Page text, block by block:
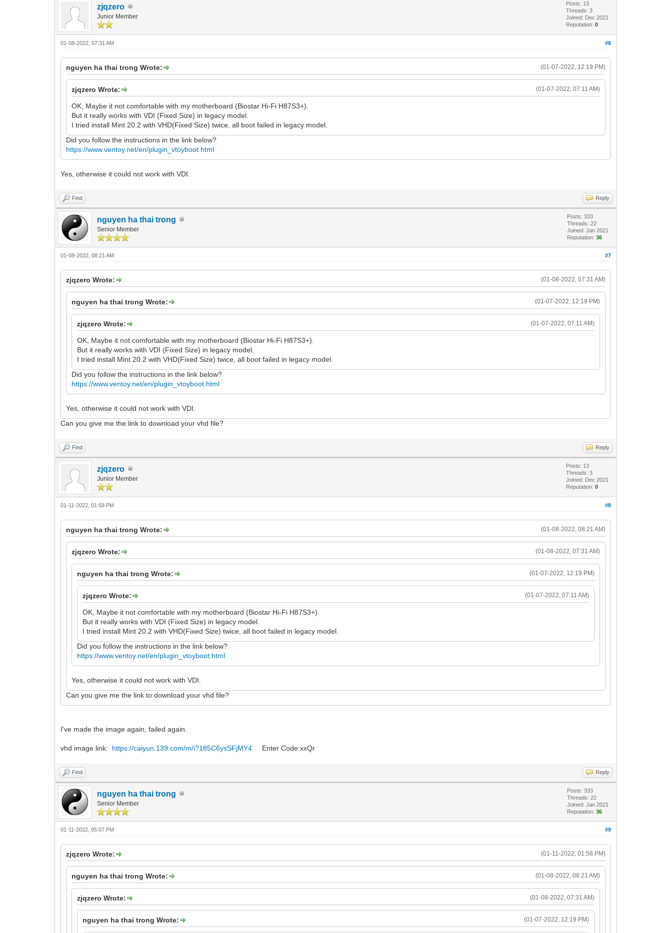
zjqzero
Junior Member
Posts: 13
Threads: 3
Joined: Dec 2021
Reputation:0
#6
01-08-2022, 07:31 AM
(01-07-2022, 12:19 PM)
nguyen ha thai trong Wrote:
(01-07-2022, 07:11 AM)
zjqzero Wrote:
OK, Maybe it not comfortable with my motherboard (Biostar Hi-Fi H87S3+).
But it really works with VDI (Fixed Size) in legacy model.
I tried install Mint 20.2 with VHD(Fixed Size) twice, all boot failed in legacy model.
Did you follow the instructions in the link below?
https://www.ventoy.net/en/plugin_vtoyboot.html
Yes, otherwise it could not work with VDI.
Find Reply
nguyen ha thai trong
Senior Member
Posts: 333
Threads: 22
Joined: Jan 2021
Reputation:36
#7
01-08-2022, 08:21 AM
(01-08-2022, 07:31 AM)
zjqzero Wrote:
(01-07-2022, 12:19 PM)
nguyen ha thai trong Wrote:
(01-07-2022, 07:11 AM)
zjqzero Wrote:
OK, Maybe it not comfortable with my motherboard (Biostar Hi-Fi H87S3+).
But it really works with VDI (Fixed Size) in legacy model.
I tried install Mint 20.2 with VHD(Fixed Size) twice, all boot failed in legacy model.
Did you follow the instructions in the link below?
https://www.ventoy.net/en/plugin_vtoyboot.html
Yes, otherwise it could not work with VDI.
Can you give me the link to download your vhd file?
Find Reply
zjqzero
Junior Member
Posts: 13
Threads: 3
Joined: Dec 2021
Reputation:0
#8
01-11-2022, 01:58 PM
(01-08-2022, 08:21 AM)
nguyen ha thai trong Wrote:
(01-08-2022, 07:31 AM)
zjqzero Wrote:
(01-07-2022, 12:19 PM)
nguyen ha thai trong Wrote:
(01-07-2022, 07:11 AM)
zjqzero Wrote:
OK, Maybe it not comfortable with my motherboard (Biostar Hi-Fi H87S3+).
But it really works with VDI (Fixed Size) in legacy model.
I tried install Mint 20.2 with VHD(Fixed Size) twice, all boot failed in legacy model.
Did you follow the instructions in the link below?
https://www.ventoy.net/en/plugin_vtoyboot.html
Yes, otherwise it could not work with VDI.
Can you give me the link to download your vhd file?
I've made the image again, failed again.
vhd image link: https://caiyun.139.com/m/i?185C6ysSFjMY4 Enter Code:xxQr
Find Reply
nguyen ha thai trong
Senior Member
Posts: 333
Threads: 22
Joined: Jan 2021
Reputation:36
#9
01-11-2022, 05:07 PM
(01-11-2022, 01:58 PM)
zjqzero Wrote:
(01-08-2022, 08:21 AM)
nguyen ha thai trong Wrote:
(01-08-2022, 07:31 AM)
zjqzero Wrote:
(01-07-2022, 12:19 PM)
nguyen ha thai trong Wrote: